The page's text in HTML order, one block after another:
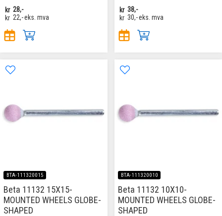
kr 28,-
kr 22,-eks. mva
kr 38,-
kr 30,-eks. mva
BTA-111320015
Beta 11132 15X15-
MOUNTED WHEELS GLOBE-
SHAPED
BTA-111320010
Beta 11132 10X10-
MOUNTED WHEELS GLOBE-
SHAPED